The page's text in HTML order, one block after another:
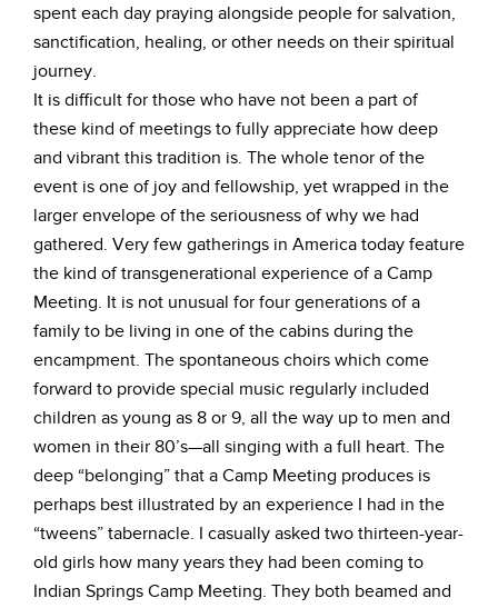
spent each day praying alongside people for salvation,
sanctification, healing, or other needs on their spiritual
journey.
It is difficult for those who have not been a part of
these kind of meetings to fully appreciate how deep
and vibrant this tradition is. The whole tenor of the
event is one of joy and fellowship, yet wrapped in the
larger envelope of the seriousness of why we had
gathered. Very few gatherings in America today feature
the kind of transgenerational experience of a Camp
Meeting. It is not unusual for four generations of a
family to be living in one of the cabins during the
encampment. The spontaneous choirs which come
forward to provide special music regularly included
children as young as 8 or 9, all the way up to men and
women in their 80’s—all singing with a full heart. The
deep “belonging” that a Camp Meeting produces is
perhaps best illustrated by an experience I had in the
“tweens” tabernacle. I casually asked two thirteen-year-
old girls how many years they had been coming to
Indian Springs Camp Meeting. They both beamed and